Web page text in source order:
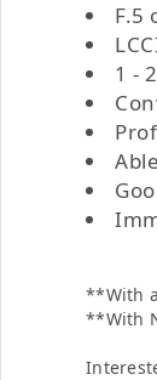
F.5
1 -
**With
**With